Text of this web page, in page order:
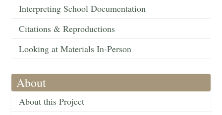
Interpreting School Documentation
Citations & Reproductions
Looking at Materials In-Person
About
About this Project